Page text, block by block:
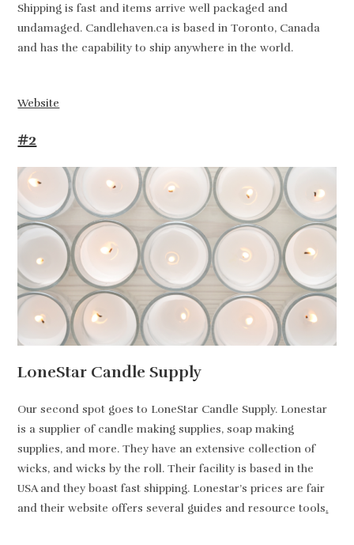
Shipping is fast and items arrive well packaged and
undamaged. Candlehaven.ca is based in Toronto, Canada
and has the capability to ship anywhere in the world.
Website
#2
LoneStar Candle Supply
Our second spot goes to LoneStar Candle Supply. Lonestar
is a supplier of candle making supplies, soap making
supplies, and more. They have an extensive collection of
wicks, and wicks by the roll. Their facility is based in the
USA and they boast fast shipping. Lonestar’s prices are fair
and their website offers several guides and resource tools.